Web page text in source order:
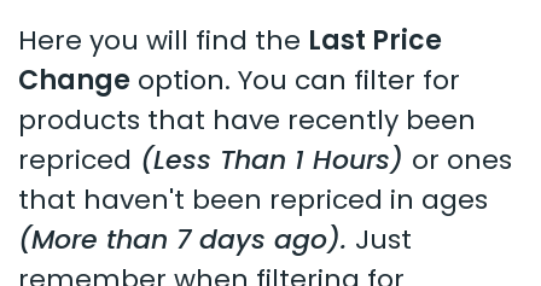
Here you will find the Last Price
Change option. You can filter for
products that have recently been
repriced (Less Than 1 Hours) or ones
that haven't been repriced in ages
(More than 7 days ago). Just